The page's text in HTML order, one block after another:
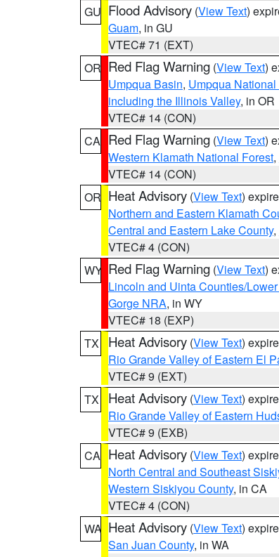
GU Flood Advisory (View Text)
Guam, in GU
VTEC# 71 (EXT)
OR Red Flag Warning (View Text)
Umpqua Basin, Umpqua
including the Illinois Valley, in OR
VTEC# 14 (CON)
CA Red Flag Warning (View Text)
Western Klamath National Forest,
VTEC# 14 (CON)
OR Heat Advisory (View Text)
Northern and Eastern Klamath
Central and Eastern Lake County,
VTEC# 4 (CON)
WY Red Flag Warning (View Text)
Lincoln and Uinta Counties/
Gorge NRA, in WY
VTEC# 18 (EXP)
TX
Heat Advisory (View Text)
Rio Grande Valley of Eastern El
VTEC# 9 (EXT)
TX
Heat Advisory (View Text)
Rio Grande Valley of Eastern
VTEC# 9 (EXB)
CA Heat Advisory (View Text)
North Central and Southeast
Western Siskiyou County, in CA
VTEC# 4 (CON)
WA Heat Advisory (View Text)
San Juan County, in WA